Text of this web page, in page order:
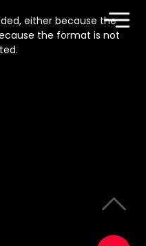
either because the
the format is not